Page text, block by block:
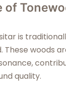
of
is
These woods
quality.